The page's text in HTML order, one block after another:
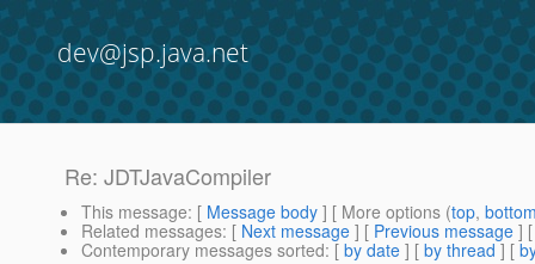
dev@jsp.java.net
Re: JDTJavaCompiler
This message: [ Message body ] [ More options (top,
Related messages: [ Next message ] [ Previous message ]
Contemporary messages sorted: [ by date ] [ by thread ] [